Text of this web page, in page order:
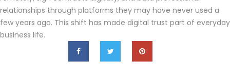
relationships through platforms they may have never used a
few years ago. This shift has made digital trust part of everyday
business life.